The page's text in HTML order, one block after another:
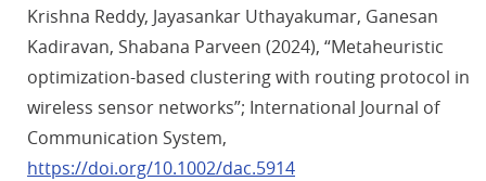
Krishna Reddy, Jayasankar Uthayakumar, Ganesan
Kadiravan, Shabana Parveen (2024), “Metaheuristic
optimization-based clustering with routing protocol in
wireless sensor networks”; International Journal of
Communication System,
https://doi.org/10.1002/dac.5914